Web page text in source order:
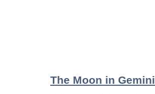
The Moon in